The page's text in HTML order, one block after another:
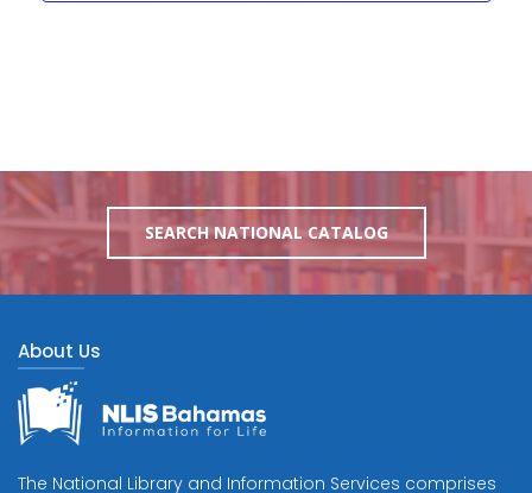
SEARCH NATIONAL CATALOG
About Us
The National Library and Information Services comprises